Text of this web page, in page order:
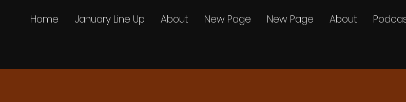
Home January Line Up About New Page New Page About